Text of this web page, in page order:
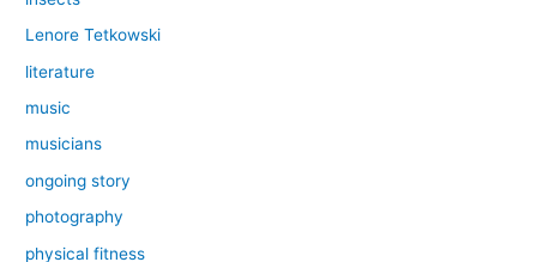
Lenore Tetkowski
literature
music
musicians
ongoing story
photography
physical fitness